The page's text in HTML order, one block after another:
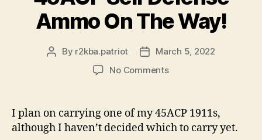
Ammo On The Way!
Post
By r2kba.patriot
Post
date
March 5, 2022
No Commentson
Defense
Ammo
On
I plan on carrying one of my 45ACP 1911s,
although I haven’t decided which to carry yet.